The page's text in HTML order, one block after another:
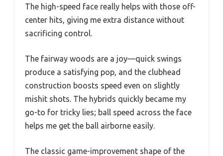
The high-speed face really helps with those off-
center hits, giving me extra distance without
sacrificing control.
The fairway woods are a joy—quick swings
produce a satisfying pop, and the clubhead
construction boosts speed even on slightly
mishit shots. The hybrids quickly became my
go-to for tricky lies; ball speed across the face
helps me get the ball airborne easily.
The classic game-improvement shape of the